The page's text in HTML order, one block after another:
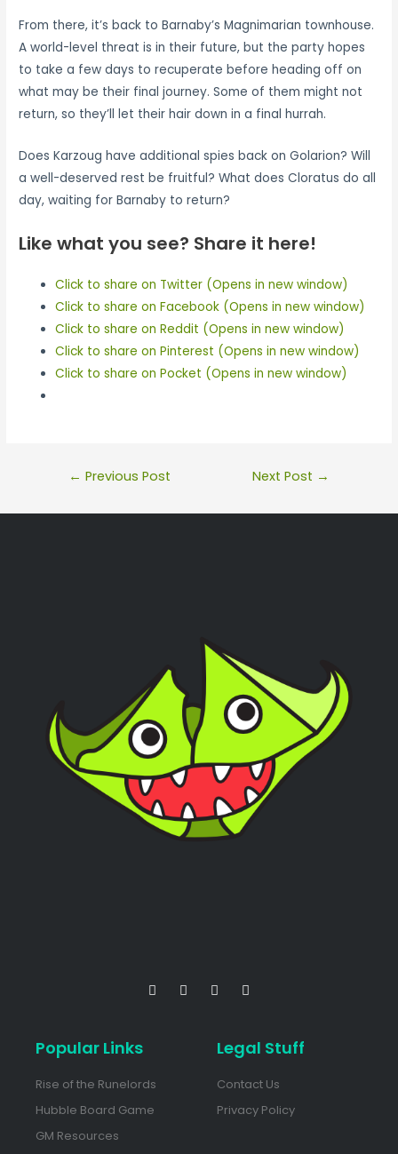
From there, it’s back to Barnaby’s Magnimarian townhouse.
A world-level threat is in their future, but the party hopes
to take a few days to recuperate before heading off on
what may be their final journey. Some of them might not
return, so they’ll let their hair down in a final hurrah.
Does Karzoug have additional spies back on Golarion? Will
a well-deserved rest be fruitful? What does Cloratus do all
day, waiting for Barnaby to return?
Like what you see? Share it here!
Click to share on Twitter (Opens in new window)
Click to share on Facebook (Opens in new window)
Click to share on Reddit (Opens in new window)
Click to share on Pinterest (Opens in new window)
Click to share on Pocket (Opens in new window)
← Previous Post Next Post →
Popular Links
Rise of the Runelords
Hubble Board Game
GM Resources
Legal Stuff
Contact Us
Privacy Policy